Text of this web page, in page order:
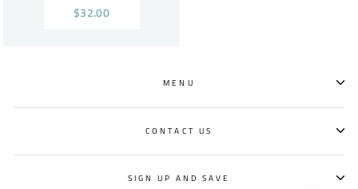
$32.00
MENU
CONTACT US
SIGN UP AND SAVE